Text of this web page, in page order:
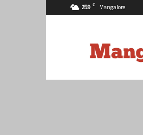
25.9 C Mangalore